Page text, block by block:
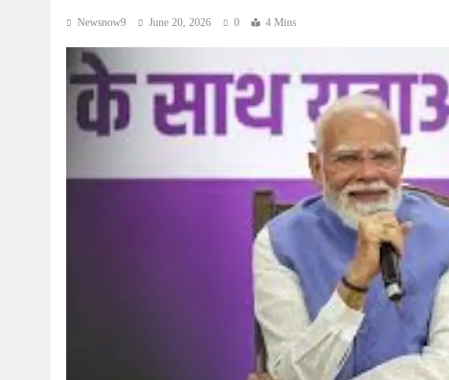
Newsnow9 June 20, 2026 0 4 Mins